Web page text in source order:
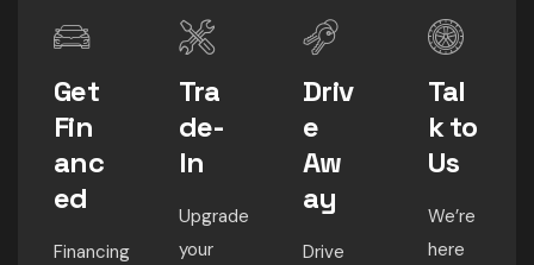
Get
Fin
anc
ed
Financing
Tra
de-
In
Upgrade
your
Driv
e
Aw
ay
Drive
Tal
k to
Us
We’re
here